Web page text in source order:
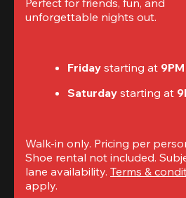
unforgettable nights out.
Friday starting at 9PM
Saturday starting at
Walk-in only. Pricing per
Shoe rental not included.
lane availability. Terms &
apply.